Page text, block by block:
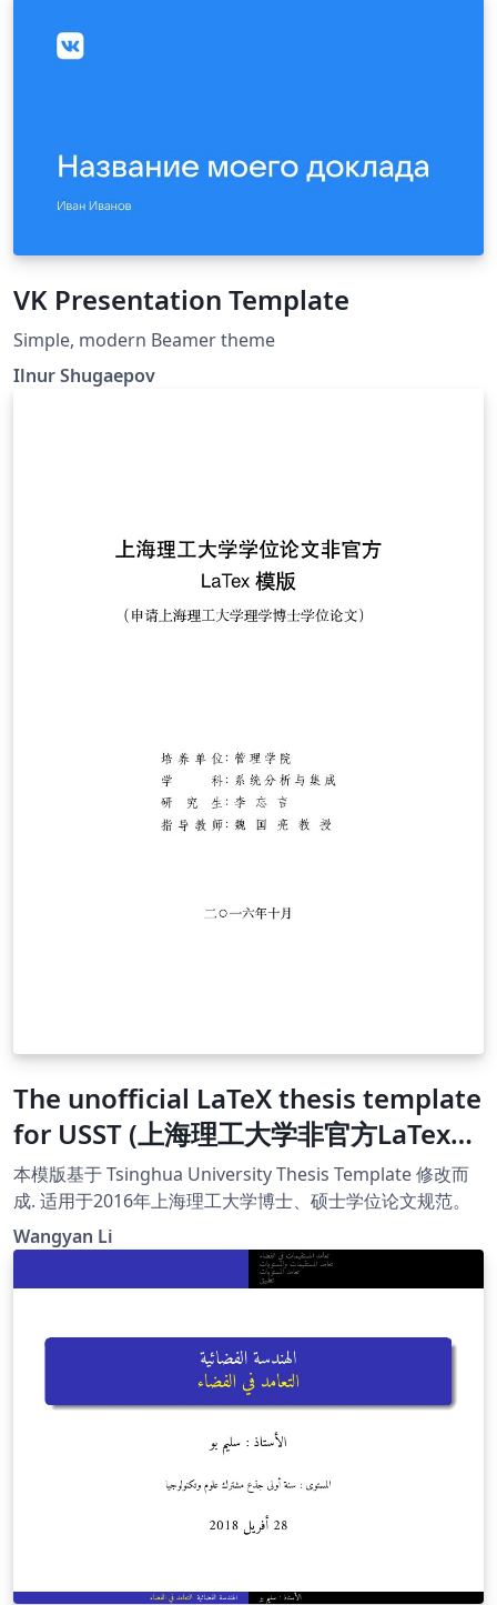
VK Presentation Template
Simple, modern Beamer theme
Ilnur Shugaepov
The unofficial LaTeX thesis template
for USST (上海理工大学非官方LaTex模
版)
本模版基于 Tsinghua University Thesis Template 修改而
成. 适用于2016年上海理工大学博士、硕士学位论文规范。
Wangyan Li